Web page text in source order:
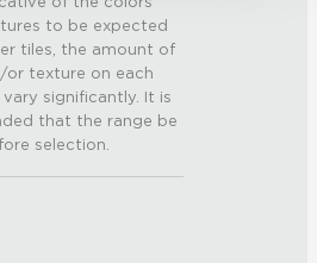
to be expected
tiles, the amount of
or texture on each
significantly. It is
that the range be
selection.